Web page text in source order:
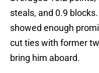
steals, and 0.9
showed enough
cut ties with former
bring him aboard.